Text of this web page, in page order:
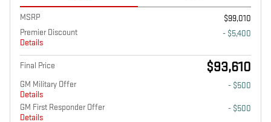
MSRP
$99,010
Premier Discount
Details
- $5,400
Final Price $93,610
GM Military Offer
Details
- $500
GM First Responder Offer
Details
- $500